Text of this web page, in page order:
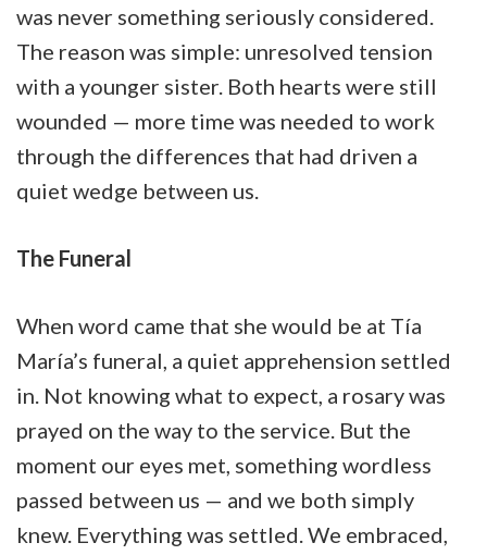
was never something seriously considered.
The reason was simple: unresolved tension
with a younger sister. Both hearts were still
wounded — more time was needed to work
through the differences that had driven a
quiet wedge between us.
The Funeral
When word came that she would be at Tía
María’s funeral, a quiet apprehension settled
in. Not knowing what to expect, a rosary was
prayed on the way to the service. But the
moment our eyes met, something wordless
passed between us — and we both simply
knew. Everything was settled. We embraced,